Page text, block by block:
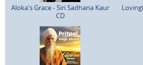
Aloka's Grace - Siri Sadhana Kaur
CD